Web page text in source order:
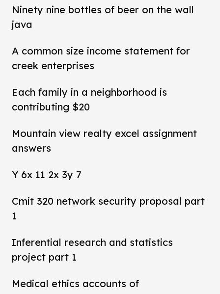
Ninety nine bottles of beer on the wall
java
A common size income statement for
creek enterprises
Each family in a neighborhood is
contributing $20
Mountain view realty excel assignment
answers
Y 6x 11 2x 3y 7
Cmit 320 network security proposal part
1
Inferential research and statistics
project part 1
Medical ethics accounts of